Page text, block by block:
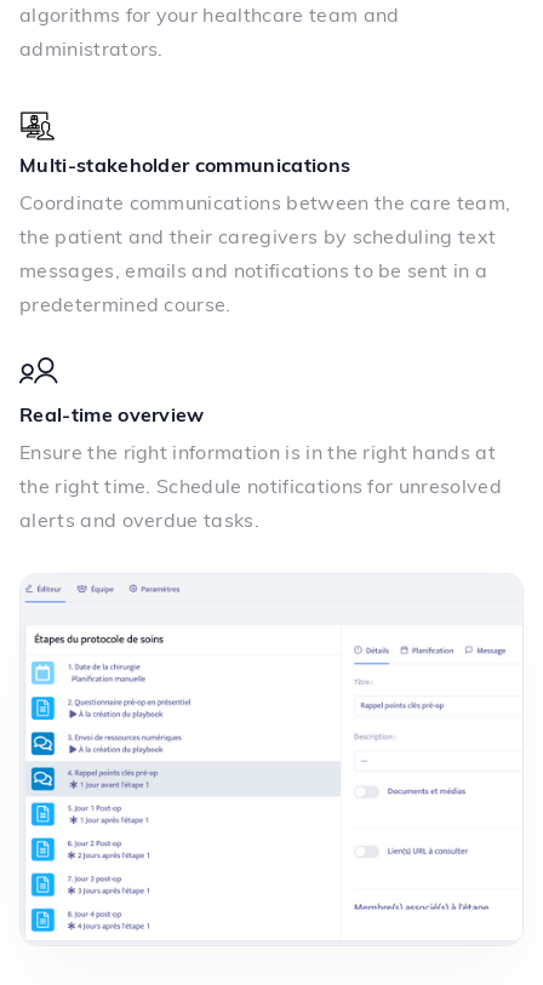
algorithms for your healthcare team and
administrators.
Multi-stakeholder communications
Coordinate communications between the care team,
the patient and their caregivers by scheduling text
messages, emails and notifications to be sent in a
predetermined course.
Real-time overview
Ensure the right information is in the right hands at
the right time. Schedule notifications for unresolved
alerts and overdue tasks.